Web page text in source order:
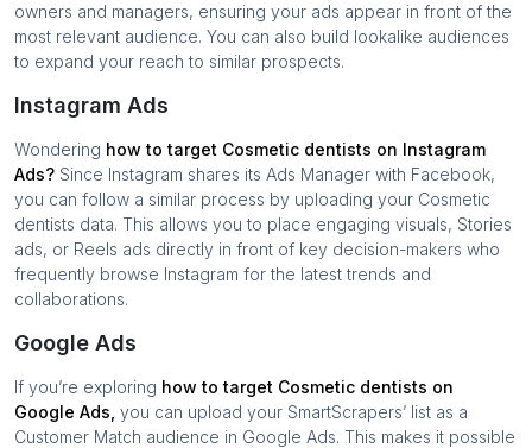
owners and managers, ensuring your ads appear in front of the
most relevant audience. You can also build lookalike audiences
to expand your reach to similar prospects.
Instagram Ads
Wondering how to target Cosmetic dentists on Instagram
Ads? Since Instagram shares its Ads Manager with Facebook,
you can follow a similar process by uploading your Cosmetic
dentists data. This allows you to place engaging visuals, Stories
ads, or Reels ads directly in front of key decision-makers who
frequently browse Instagram for the latest trends and
collaborations.
Google Ads
If you’re exploring how to target Cosmetic dentists on
Google Ads, you can upload your SmartScrapers’ list as a
Customer Match audience in Google Ads. This makes it possible